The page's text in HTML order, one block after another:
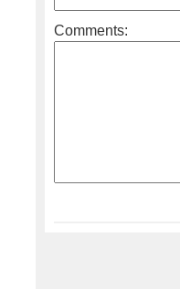
Comments: